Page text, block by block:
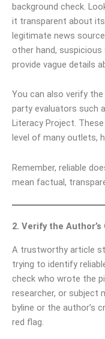
background check.
it transparent about
legitimate news
other hand,
provide vague details
You can also verify
party evaluators such
Literacy Project.
level of many outlets,
Remember, reliable
mean factual,
2. Verify the
A trustworthy article
trying to identify
check who wrote the
researcher, or subject
byline or the author’s
red flag.